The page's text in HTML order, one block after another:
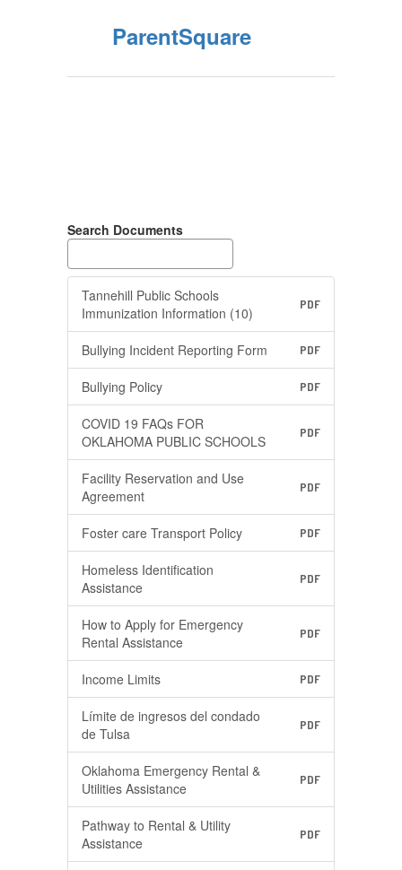
ParentSquare
Search Documents
Tannehill Public Schools
Immunization Information (10)
PDF
Bullying Incident Reporting Form PDF
Bullying Policy PDF
COVID 19 FAQs FOR
OKLAHOMA PUBLIC SCHOOLS
PDF
Facility Reservation and Use
Agreement
PDF
Foster care Transport Policy PDF
Homeless Identification
Assistance
PDF
How to Apply for Emergency
Rental Assistance
PDF
Income Limits PDF
Límite de ingresos del condado
de Tulsa
PDF
Oklahoma Emergency Rental &
Utilities Assistance
PDF
Pathway to Rental & Utility
Assistance
PDF